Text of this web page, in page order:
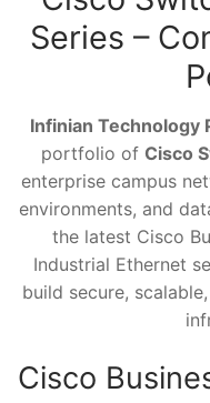
Series –
Infinian Technology
portfolio of Cisco
enterprise campus
environments, and
the latest Cisco
Industrial Ethernet
build secure,
Cisco